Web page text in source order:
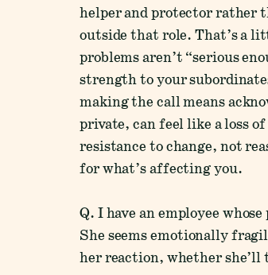
helper and protector rather
outside that role. That’s a
problems aren’t “serious
strength to your
making the call means
private, can feel like a loss
resistance to change, not
for what’s affecting you.
Q. I have an employee
She seems emotionally
her reaction, whether she’ll